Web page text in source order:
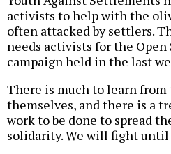
activists to help with the
often attacked by settlers.
needs activists for the Open
campaign held in the last
There is much to learn
themselves, and there is a
work to be done to spread
solidarity. We will fight until